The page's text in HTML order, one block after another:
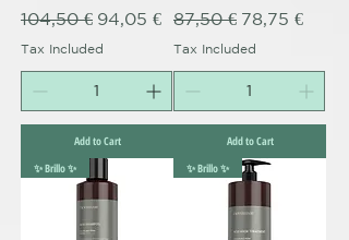
Regular Price
104,50 € Sale Price
94,05 €
Tax Included
Add to Cart
Regular Price
87,50 € Sale Price
78,75 €
Tax Included
Add to Cart
✨ Brillo ✨
✨ Brillo ✨